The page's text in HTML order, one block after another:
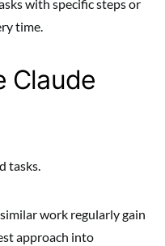
with specific steps or
time.
Claude
tasks.
work regularly gain
approach into